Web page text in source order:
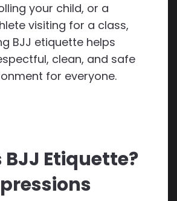
your child, or a
visiting for a class,
BJJ etiquette helps
clean, and safe
for everyone.
Etiquette?